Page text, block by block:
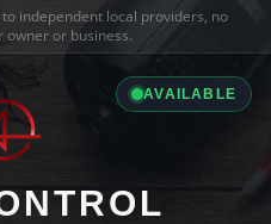
to independent local providers, no
or business.
AVAILABLE